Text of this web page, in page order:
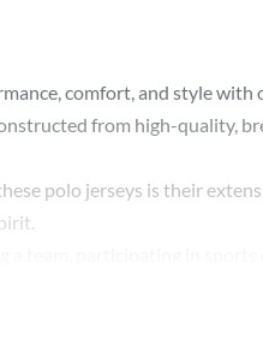
comfort, and style with
from high-quality,
polo jerseys is their
a team, participating in
on longevity and style,